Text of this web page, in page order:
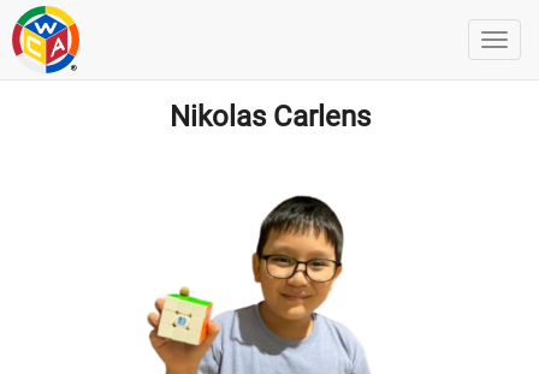
Nikolas Carlens